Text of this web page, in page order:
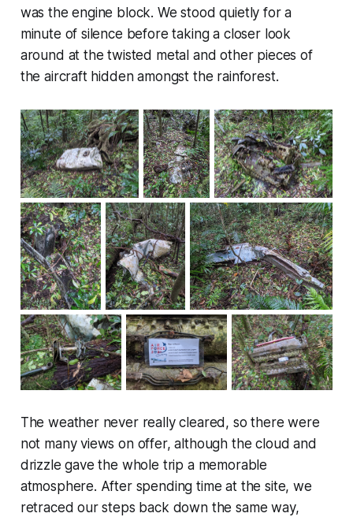
was the engine block. We stood quietly for a
minute of silence before taking a closer look
around at the twisted metal and other pieces of
the aircraft hidden amongst the rainforest.
The weather never really cleared, so there were
not many views on offer, although the cloud and
drizzle gave the whole trip a memorable
atmosphere. After spending time at the site, we
retraced our steps back down the same way,